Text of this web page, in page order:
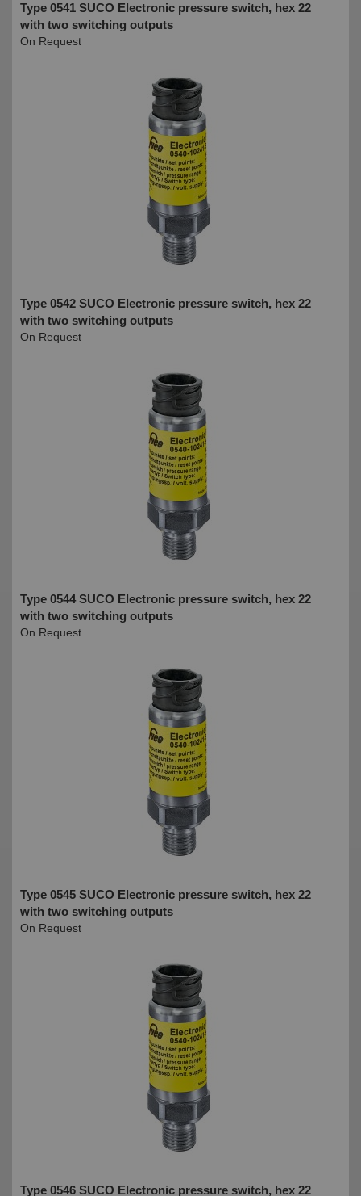
Type 0541 SUCO Electronic pressure switch, hex 22
with two switching outputs
On Request
Type 0542 SUCO Electronic pressure switch, hex 22
with two switching outputs
On Request
Type 0544 SUCO Electronic pressure switch, hex 22
with two switching outputs
On Request
Type 0545 SUCO Electronic pressure switch, hex 22
with two switching outputs
On Request
Type 0546 SUCO Electronic pressure switch, hex 22